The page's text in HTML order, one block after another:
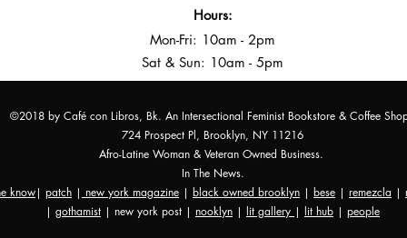
Hours:
Mon-Fri: 10am - 2pm
Sat & Sun: 10am - 5pm
©2018 by Café con Libros, Bk. An Intersectional Feminist Bookstore & Coffee
724 Prospect Pl, Brooklyn, NY 11216
Afro-Latine Woman & Veteran Owned Business.
In The News.
know| patch | new york magazine | black owned brooklyn | bese | remezcla |
| gothamist | new york post | nooklyn | lit gallery | lit hub | people